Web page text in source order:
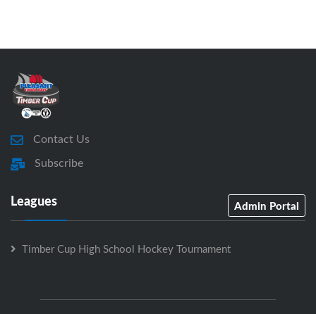
Contact Us
Subscribe
Leagues Admin Portal
Timber Cup High School Hockey Tournament